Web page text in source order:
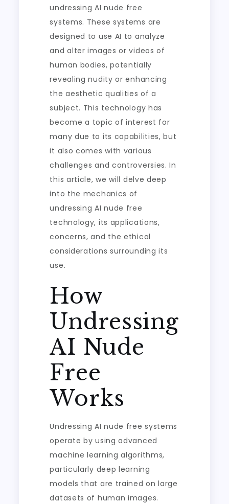
undressing AI nude free
systems. These systems are
designed to use AI to analyze
and alter images or videos of
human bodies, potentially
revealing nudity or enhancing
the aesthetic qualities of a
subject. This technology has
become a topic of interest for
many due to its capabilities, but
it also comes with various
challenges and controversies. In
this article, we will delve deep
into the mechanics of
undressing AI nude free
technology, its applications,
concerns, and the ethical
considerations surrounding its
use.
How
Undressing
AI Nude
Free
Works
Undressing AI nude free systems
operate by using advanced
machine learning algorithms,
particularly deep learning
models that are trained on large
datasets of human images.